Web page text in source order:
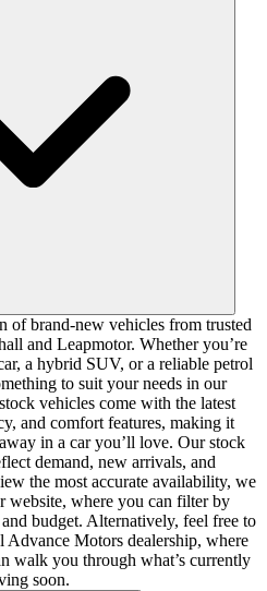
of brand-new vehicles from trusted
and Leapmotor. Whether you’re
a hybrid SUV, or a reliable petrol
to suit your needs in our
vehicles come with the latest
and comfort features, making it
in a car you’ll love. Our stock
demand, new arrivals, and
the most accurate availability, we
website, where you can filter by
budget. Alternatively, feel free to
Advance Motors dealership, where
walk you through what’s currently
soon.